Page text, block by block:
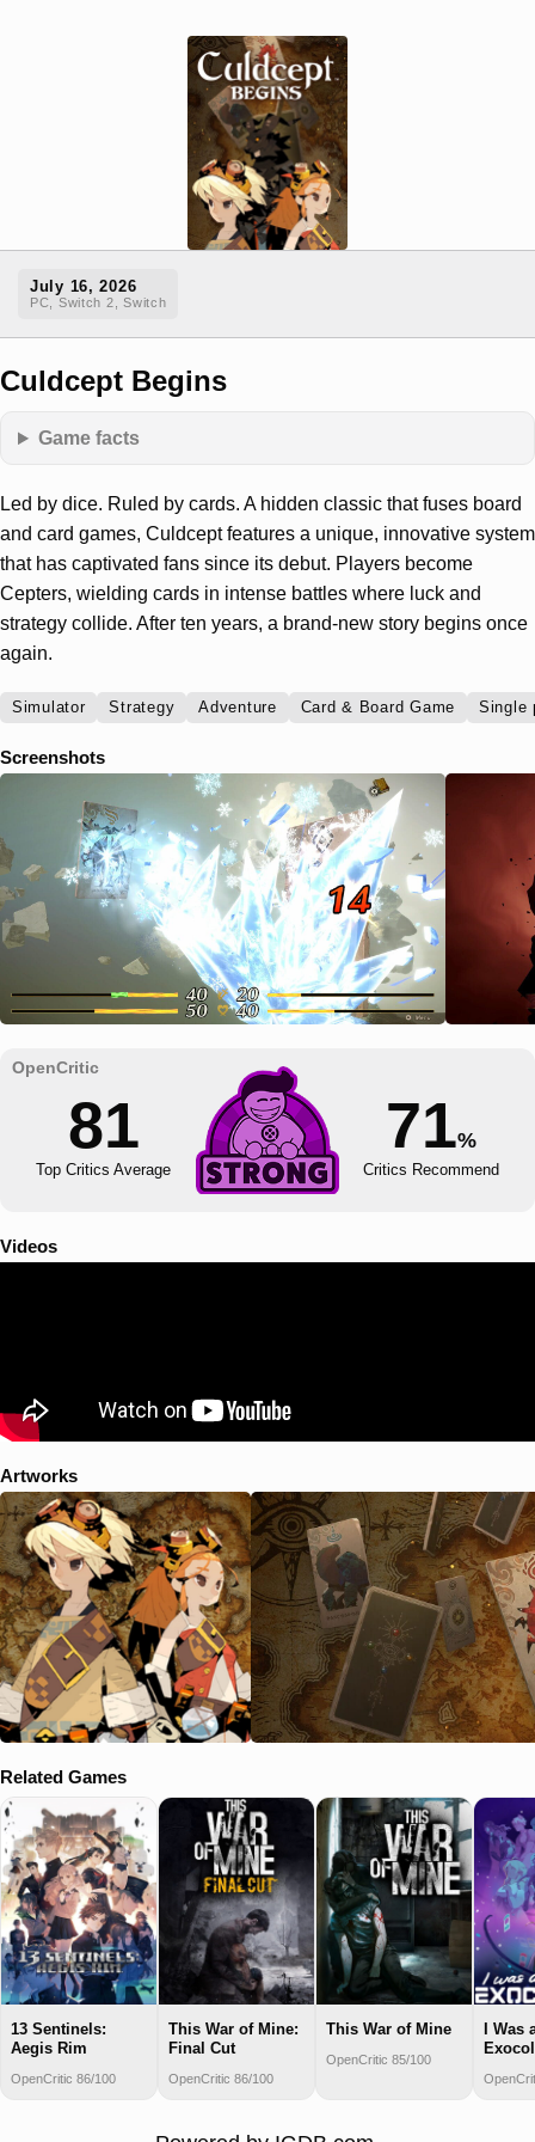
July 16, 2026
PC, Switch 2, Switch
Culdcept Begins
Game facts
Led by dice. Ruled by cards. A hidden classic that fuses board
and card games, Culdcept features a unique, innovative system
that has captivated fans since its debut. Players become
Cepters, wielding cards in intense battles where luck and
strategy collide. After ten years, a brand-new story begins once
again.
Simulator Strategy Adventure Card & Board Game Single
Screenshots
81
Top Critics Average
71%
Critics Recommend
Videos
Artworks
Related Games
13 Sentinels:
Aegis Rim
OpenCritic 86/100
This War of Mine:
Final Cut
OpenCritic 86/100
This War of Mine
OpenCritic 85/100
I Was